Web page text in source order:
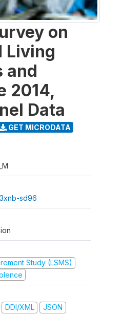
on
Living
and
2014,
Data
GET MICRODATA
sd96
Study (LSMS)
DDI/XML JSON